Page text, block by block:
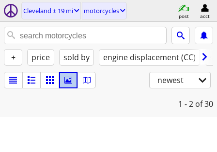
Cleveland ± 19 mi motorcycles
post acct
+ price sold by engine displacement (CC)
newest
1 - 2 of 30